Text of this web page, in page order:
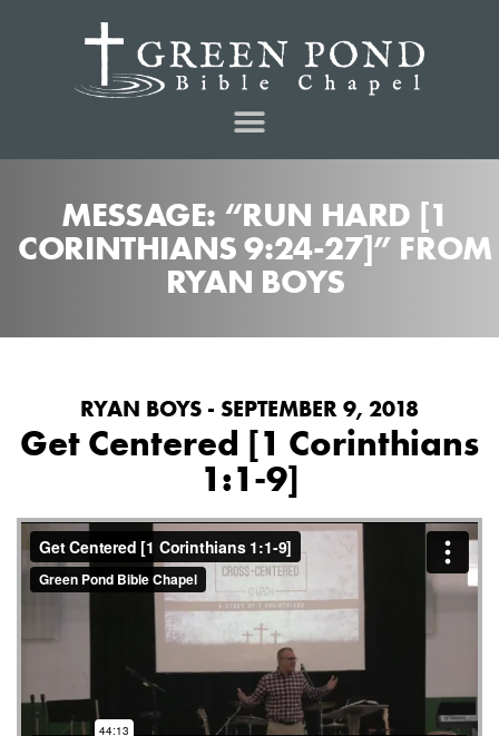
MESSAGE: “RUN HARD [1
CORINTHIANS 9:24-27]” FROM
RYAN BOYS
RYAN BOYS - SEPTEMBER 9, 2018
Get Centered [1 Corinthians
1:1-9]